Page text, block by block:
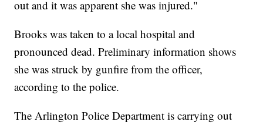
out and it was apparent she was injured."
Brooks was taken to a local hospital and
pronounced dead. Preliminary information shows
she was struck by gunfire from the officer,
according to the police.
The Arlington Police Department is carrying out